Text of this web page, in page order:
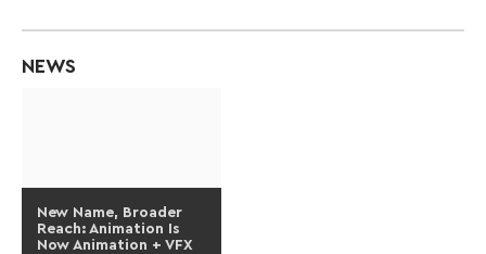
NEWS
New Name, Broader
Reach: Animation Is
Now Animation + VFX